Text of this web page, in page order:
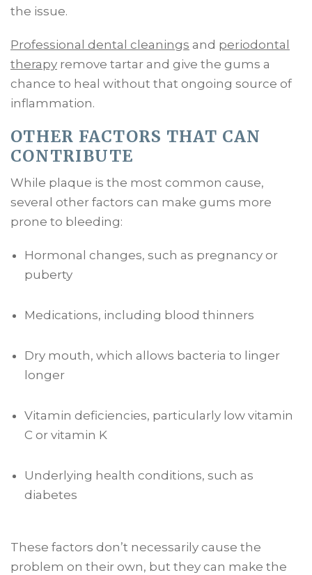
the issue.
Professional dental cleanings and periodontal
therapy remove tartar and give the gums a
chance to heal without that ongoing source of
inflammation.
OTHER FACTORS THAT CAN
CONTRIBUTE
While plaque is the most common cause,
several other factors can make gums more
prone to bleeding:
Hormonal changes, such as pregnancy or
puberty
Medications, including blood thinners
Dry mouth, which allows bacteria to linger
longer
Vitamin deficiencies, particularly low vitamin
C or vitamin K
Underlying health conditions, such as
diabetes
These factors don’t necessarily cause the
problem on their own, but they can make the